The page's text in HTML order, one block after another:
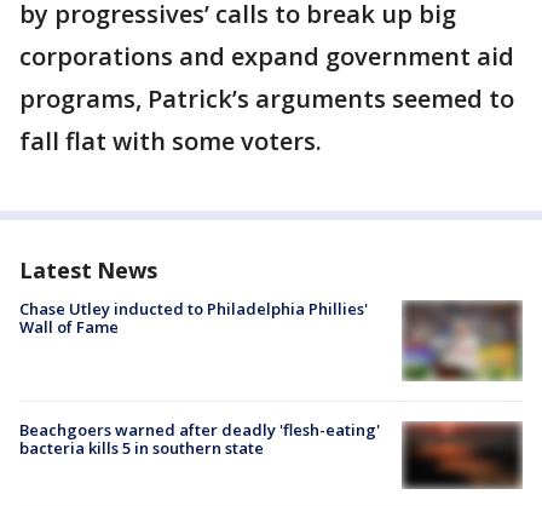
by progressives’ calls to break up big
corporations and expand government aid
programs, Patrick’s arguments seemed to
fall flat with some voters.
Latest News
Chase Utley inducted to Philadelphia Phillies'
Wall of Fame
Beachgoers warned after deadly 'flesh-eating'
bacteria kills 5 in southern state